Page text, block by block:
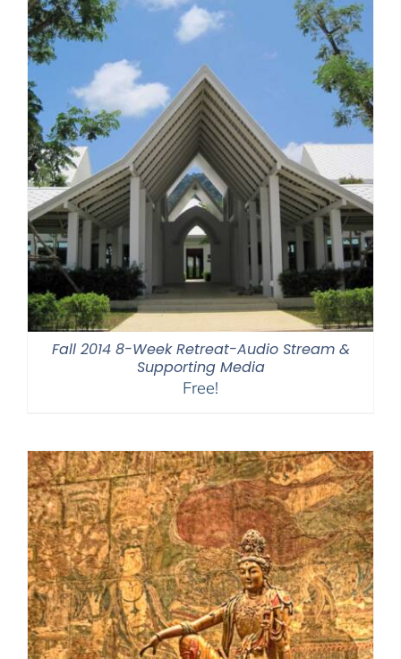
Fall 2014 8-Week Retreat-Audio Stream &
Supporting Media
Free!